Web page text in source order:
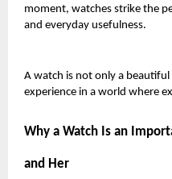
moment, watches strike the
and everyday usefulness.
A watch is not only a
experience in a world where
Why a Watch Is an
and Her